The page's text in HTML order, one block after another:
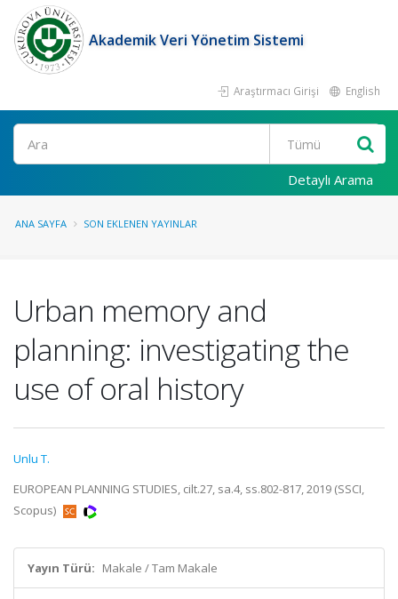
Akademik Veri Yönetim Sistemi
Araştırmacı Girişi English
Ara
Detaylı Arama
ANA SAYFA SON EKLENEN YAYINLAR
Urban memory and
planning: investigating the
use of oral history
Unlu T.
EUROPEAN PLANNING STUDIES, cilt.27, sa.4, ss.802-817, 2019 (SSCI,
Scopus)
Yayın Türü: Makale / Tam Makale